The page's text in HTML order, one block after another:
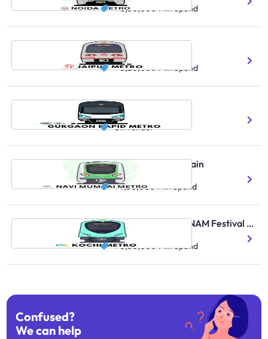
₹ 8,30,000 Min Spend
Jaipur Metro Train
13 Total Route Length
₹ 3,20,000 Min Spend
Rapid Metro Gurgaon
11 No.Of Stations Covered
On Tender
Navi Mumbai Metro Train
35K Daily Ridership Count
₹ 7,50,000 Min Spend
Kochi Metro Train - ONAM Festival Offer
130K Daily Ridership Count
₹ 5,30,000 Min Spend
Confused?
We can help